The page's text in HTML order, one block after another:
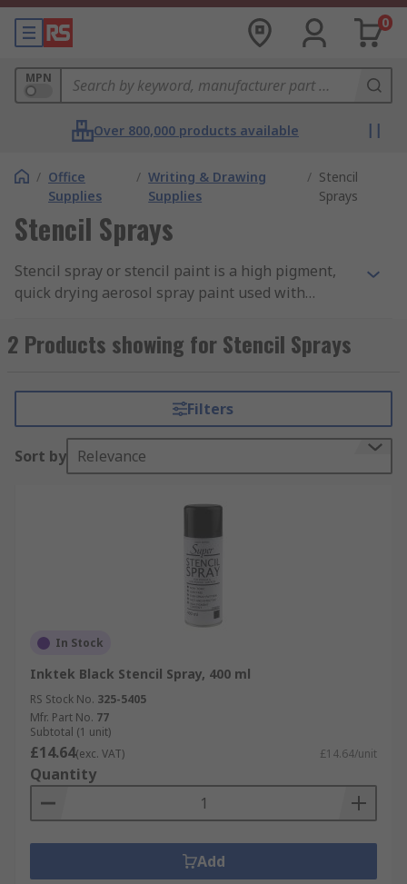
0
MPN
Over 800,000 products available
/ Office
Supplies
/ Writing & Drawing
Supplies
/ Stencil
Sprays
Stencil Sprays
Stencil spray or stencil paint is a high pigment,
quick drying aerosol spray paint used with
graphics.
2 Products showing for Stencil Sprays
Filters
Sort by Relevance
In Stock
Inktek Black Stencil Spray, 400 ml
RS Stock No. 325-5405
Mfr. Part No. 77
Subtotal (1 unit)
£14.64(exc. VAT) £14.64/unit
Quantity
Add